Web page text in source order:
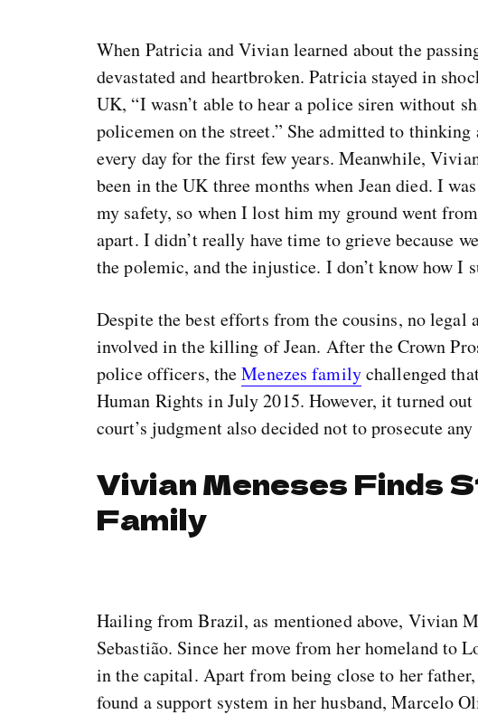
When Patricia and Vivian learned about the
devastated and heartbroken. Patricia stayed in
UK, “I wasn’t able to hear a police siren without
policemen on the street.” She admitted to thinking
every day for the first few years. Meanwhile,
been in the UK three months when Jean died. I
my safety, so when I lost him my ground went
apart. I didn’t really have time to grieve because
the polemic, and the injustice. I don’t know how I
Despite the best efforts from the cousins, no legal
involved in the killing of Jean. After the Crown
police officers, theMenezes familychallenged
Human Rights in July 2015. However, it turned
court’s judgment also decided not to prosecute
Vivian Meneses Finds
Family
Hailing from Brazil, as mentioned above, Vivian
Sebastião. Since her move from her homeland to
in the capital. Apart from being close to her
found a support system in her husband, Marcelo